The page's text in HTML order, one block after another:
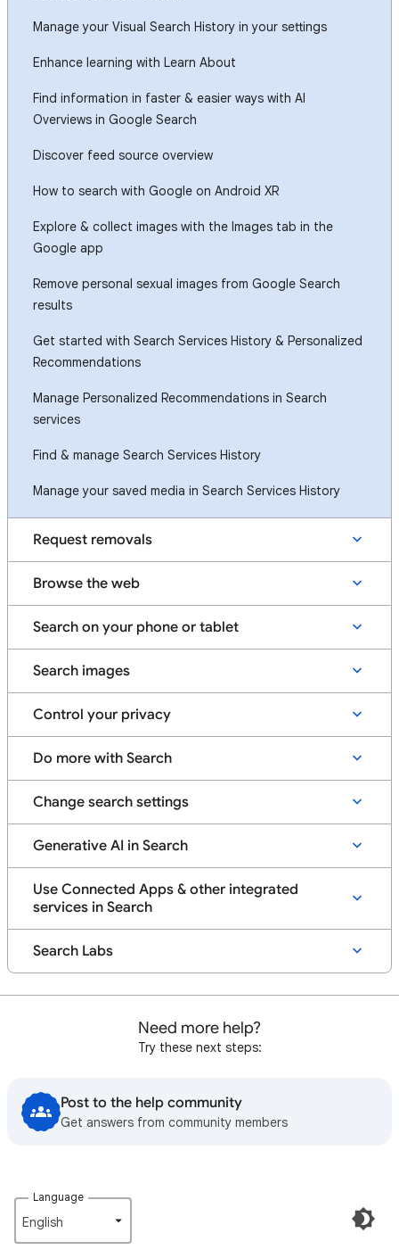
Manage your Visual Search History in your settings
Enhance learning with Learn About
Find information in faster & easier ways with AI
Overviews in Google Search
Discover feed source overview
How to search with Google on Android XR
Explore & collect images with the Images tab in the
Google app
Remove personal sexual images from Google Search
results
Get started with Search Services History & Personalized
Recommendations
Manage Personalized Recommendations in Search
services
Find & manage Search Services History
Manage your saved media in Search Services History
Request removals
Browse the web
Search on your phone or tablet
Search images
Control your privacy
Do more with Search
Change search settings
Generative AI in Search
Use Connected Apps & other integrated
services in Search
Search Labs
Need more help?
Try these next steps:
Post to the help community
Get answers from community members
Language
English‎